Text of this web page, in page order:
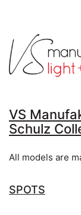
VS
Schulz
All models are
SPOTS